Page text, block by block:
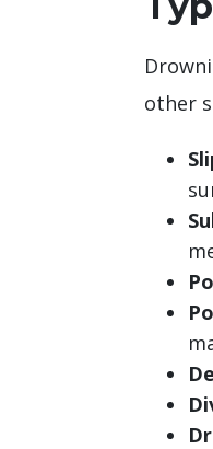
other